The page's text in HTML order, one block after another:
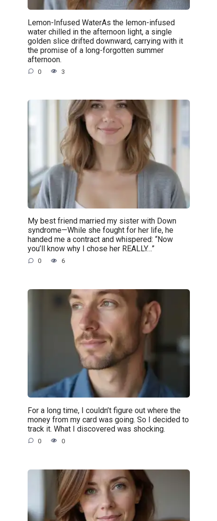
Lemon-Infused WaterAs the lemon-infused
water chilled in the afternoon light, a single
golden slice drifted downward, carrying with it
the promise of a long-forgotten summer
afternoon.
0 3
My best friend married my sister with Down
syndrome—While she fought for her life, he
handed me a contract and whispered: “Now
you’ll know why I chose her REALLY…”
0 6
For a long time, I couldn’t figure out where the
money from my card was going. So I decided to
track it. What I discovered was shocking.
0 0